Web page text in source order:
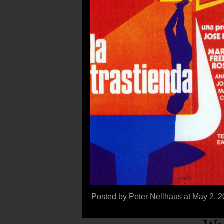
Posted by Peter Nellhaus at May 2,